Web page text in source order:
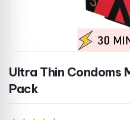
Ultra Thin Condoms Maxus Air Sensitive 3
Pack